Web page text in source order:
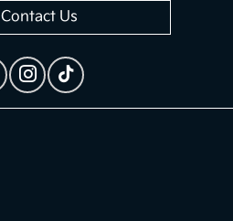
Contact Us